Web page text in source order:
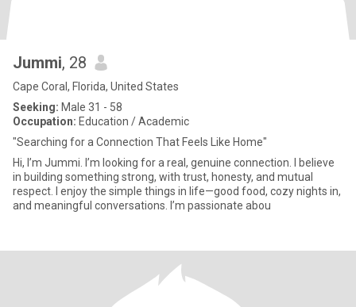
Jummi, 28
Cape Coral, Florida, United States
Seeking: Male 31 - 58
Occupation: Education / Academic
"Searching for a Connection That Feels Like Home"
Hi, I’m Jummi. I’m looking for a real, genuine connection. I believe
in building something strong, with trust, honesty, and mutual
respect. I enjoy the simple things in life—good food, cozy nights in,
and meaningful conversations. I’m passionate abou